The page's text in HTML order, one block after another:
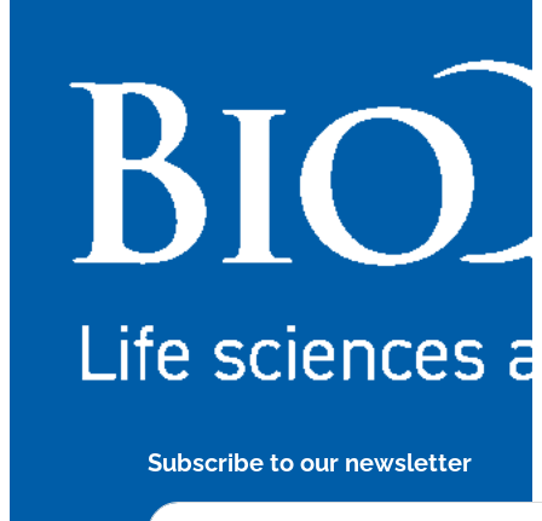
Subscribe to our newsletter